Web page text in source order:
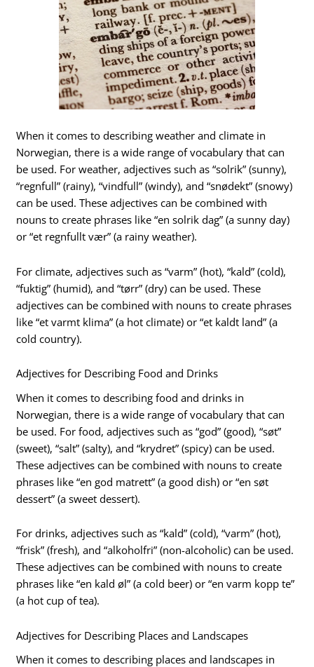
When it comes to describing weather and climate in
Norwegian, there is a wide range of vocabulary that can
be used. For weather, adjectives such as “solrik” (sunny),
“regnfull” (rainy), “vindfull” (windy), and “snødekt” (snowy)
can be used. These adjectives can be combined with
nouns to create phrases like “en solrik dag” (a sunny day)
or “et regnfullt vær” (a rainy weather).
For climate, adjectives such as “varm” (hot), “kald” (cold),
“fuktig” (humid), and “tørr” (dry) can be used. These
adjectives can be combined with nouns to create phrases
like “et varmt klima” (a hot climate) or “et kaldt land” (a
cold country).
Adjectives for Describing Food and Drinks
When it comes to describing food and drinks in
Norwegian, there is a wide range of vocabulary that can
be used. For food, adjectives such as “god” (good), “søt”
(sweet), “salt” (salty), and “krydret” (spicy) can be used.
These adjectives can be combined with nouns to create
phrases like “en god matrett” (a good dish) or “en søt
dessert” (a sweet dessert).
For drinks, adjectives such as “kald” (cold), “varm” (hot),
“frisk” (fresh), and “alkoholfri” (non-alcoholic) can be used.
These adjectives can be combined with nouns to create
phrases like “en kald øl” (a cold beer) or “en varm kopp te”
(a hot cup of tea).
Adjectives for Describing Places and Landscapes
When it comes to describing places and landscapes in